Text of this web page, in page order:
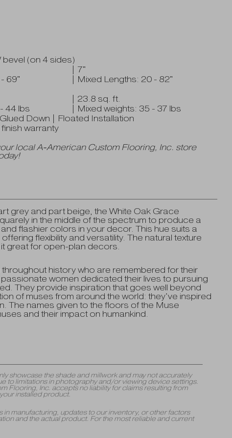
(on 4 sides)
| 7"
69"
| Mixed Lengths: 20 - 82"
| 23.8 sq. ft.
44 lbs
| Mixed weights: 35 - 37 lbs
Down | Floated Installation
warranty
local A-American Custom Flooring, Inc. store
grey and part beige, the White Oak Grace
in the middle of the spectrum to produce a
flashier colors in your decor. This hue suits a
flexibility and versatility. The natural texture
great for open-plan decors.
history who are remembered for their
women dedicated their lives to pursuing
They provide inspiration that goes well beyond
of muses from around the world: they’ve inspired
The names given to the floors of the Muse
and their impact on humankind.
showcase the shade and millwork and may not accurately
to limitations in photography and/or viewing device settings.
Flooring, Inc. accepts no liability for claims resulting from
installed product.
manufacturing, updates to our inventory, or other factors
and the actual product. For the most reliable and current